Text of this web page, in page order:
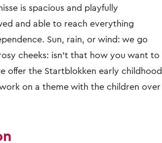
is spacious and playfully
and able to reach everything
Sun, rain, or wind: we go
cheeks: isn't that how you want to
offer the Startblokken early childhood
on a theme with the children over